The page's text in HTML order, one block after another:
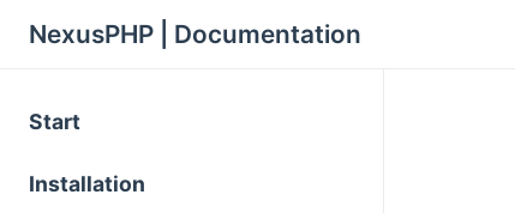
NexusPHP | Documentation
Start
Installation